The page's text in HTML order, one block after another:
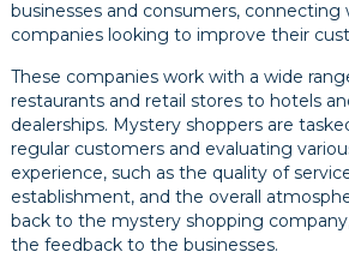
businesses and consumers, connecting
companies looking to improve their
These companies work with a wide
restaurants and retail stores to hotels
dealerships. Mystery shoppers are
regular customers and evaluating
experience, such as the quality of
establishment, and the overall
back to the mystery shopping
the feedback to the businesses.